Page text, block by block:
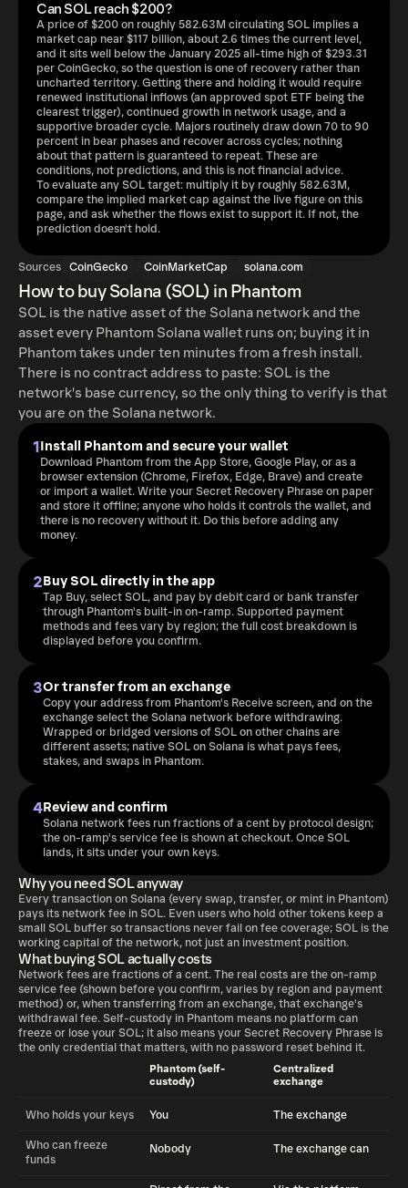
Can SOL reach $200?
A price of $200 on roughly 582.63M circulating SOL implies a
market cap near $117 billion, about 2.6 times the current level,
and it sits well below the January 2025 all-time high of $293.31
per CoinGecko, so the question is one of recovery rather than
uncharted territory. Getting there and holding it would require
renewed institutional inflows (an approved spot ETF being the
clearest trigger), continued growth in network usage, and a
supportive broader cycle. Majors routinely draw down 70 to 90
percent in bear phases and recover across cycles; nothing
about that pattern is guaranteed to repeat. These are
conditions, not predictions, and this is not financial advice.
To evaluate any SOL target: multiply it by roughly 582.63M,
compare the implied market cap against the live figure on this
page, and ask whether the flows exist to support it. If not, the
prediction doesn't hold.
Sources CoinGecko CoinMarketCap solana.com
How to buy Solana (SOL) in Phantom
SOL is the native asset of the Solana network and the
asset every Phantom Solana wallet runs on; buying it in
Phantom takes under ten minutes from a fresh install.
There is no contract address to paste: SOL is the
network's base currency, so the only thing to verify is that
you are on the Solana network.
1Install Phantom and secure your wallet
Download Phantom from the App Store, Google Play, or as a
browser extension (Chrome, Firefox, Edge, Brave) and create
or import a wallet. Write your Secret Recovery Phrase on paper
and store it offline; anyone who holds it controls the wallet, and
there is no recovery without it. Do this before adding any
money.
2Buy SOL directly in the app
Tap Buy, select SOL, and pay by debit card or bank transfer
through Phantom's built-in on-ramp. Supported payment
methods and fees vary by region; the full cost breakdown is
displayed before you confirm.
3Or transfer from an exchange
Copy your address from Phantom's Receive screen, and on the
exchange select the Solana network before withdrawing.
Wrapped or bridged versions of SOL on other chains are
different assets; native SOL on Solana is what pays fees,
stakes, and swaps in Phantom.
4Review and confirm
Solana network fees run fractions of a cent by protocol design;
the on-ramp's service fee is shown at checkout. Once SOL
lands, it sits under your own keys.
Why you need SOL anyway
Every transaction on Solana (every swap, transfer, or mint in Phantom)
pays its network fee in SOL. Even users who hold other tokens keep a
small SOL buffer so transactions never fail on fee coverage; SOL is the
working capital of the network, not just an investment position.
What buying SOL actually costs
Network fees are fractions of a cent. The real costs are the on-ramp
service fee (shown before you confirm, varies by region and payment
method) or, when transferring from an exchange, that exchange's
withdrawal fee. Self-custody in Phantom means no platform can
freeze or lose your SOL; it also means your Secret Recovery Phrase is
the only credential that matters, with no password reset behind it.
Phantom (self-
custody)
Centralized
exchange
Who holds your keys You The exchange
Who can freeze
funds
Nobody The exchange can